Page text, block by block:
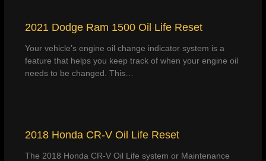
2021 Dodge Ram 1500 Oil Life Reset
Your vehicle’s engine oil change indicator system is a
feature that helps you keep track of when your engine oil
needs to be changed. This…
2018 Honda CR-V Oil Life Reset
The 2018 Honda CR-V Oil Life system or Maintenance